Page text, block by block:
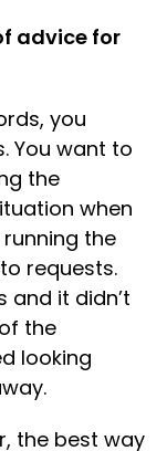
advice for
you
You want to
the
when
the
requests.
and it didn’t
the
looking
the best way